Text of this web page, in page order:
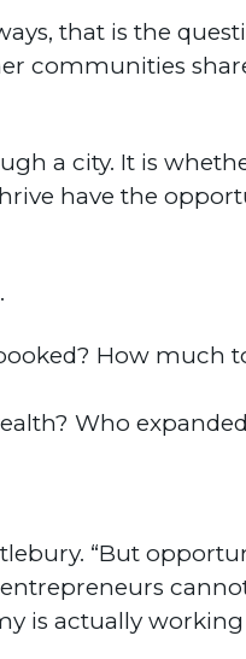
that is the
communities
a city. It is
have the
How much
Who
“But
is actually working